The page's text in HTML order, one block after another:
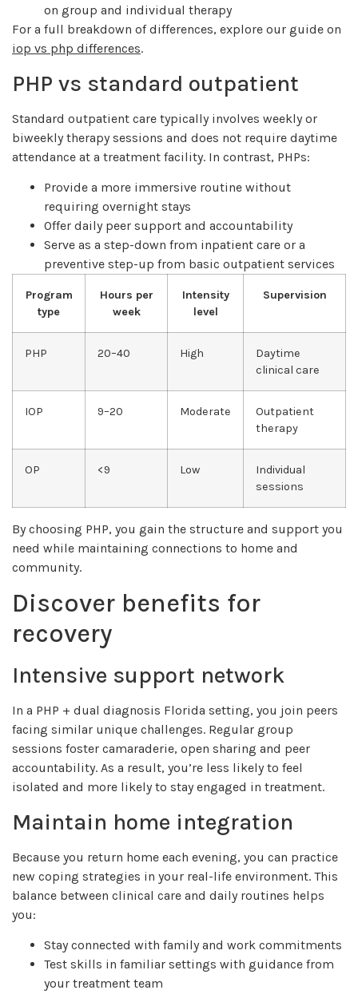
on group and individual therapy
For a full breakdown of differences, explore our guide on
iop vs php differences.
PHP vs standard outpatient
Standard outpatient care typically involves weekly or
biweekly therapy sessions and does not require daytime
attendance at a treatment facility. In contrast, PHPs:
Provide a more immersive routine without
requiring overnight stays
Offer daily peer support and accountability
Serve as a step-down from inpatient care or a
preventive step-up from basic outpatient services
Program
type
Hours per
week
Intensity
level
Supervision
PHP 20–40 High
Daytime
clinical care
IOP 9–20 Moderate
Outpatient
therapy
OP <9 Low
Individual
sessions
By choosing PHP, you gain the structure and support you
need while maintaining connections to home and
community.
Discover benefits for
recovery
Intensive support network
In a PHP + dual diagnosis Florida setting, you join peers
facing similar unique challenges. Regular group
sessions foster camaraderie, open sharing and peer
accountability. As a result, you’re less likely to feel
isolated and more likely to stay engaged in treatment.
Maintain home integration
Because you return home each evening, you can practice
new coping strategies in your real-life environment. This
balance between clinical care and daily routines helps
you:
Stay connected with family and work commitments
Test skills in familiar settings with guidance from
your treatment team